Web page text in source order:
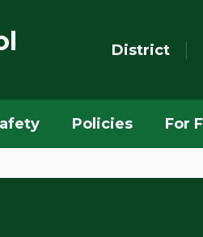
District
Policies For